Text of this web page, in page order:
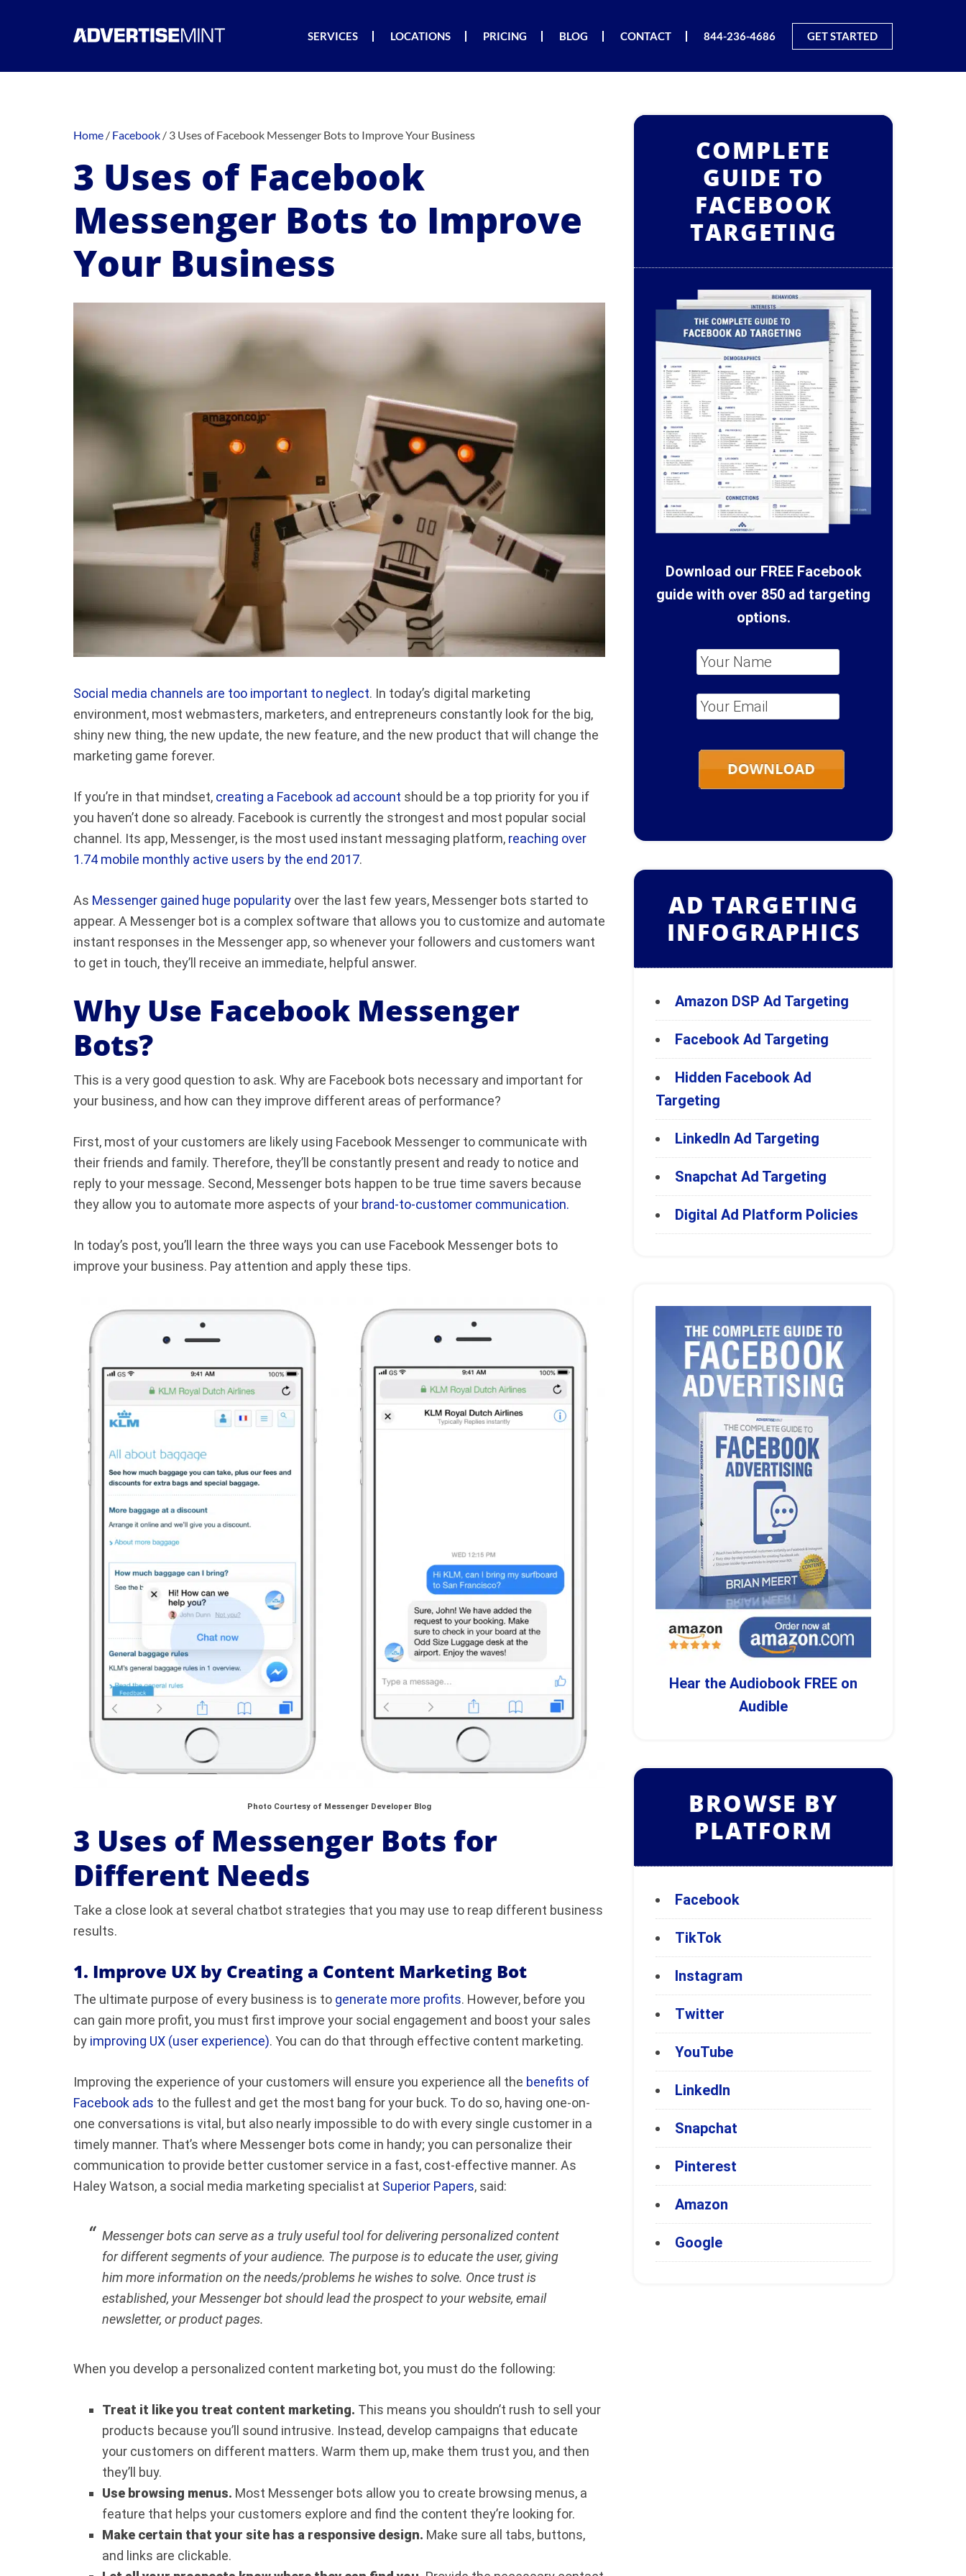
SERVICES LOCATIONS PRICING BLOG CONTACT 844-236-4686 GET STARTED
Home / Facebook / 3 Uses of Facebook Messenger Bots to Improve Your Business
3 Uses of Facebook
Messenger Bots to Improve
Your Business
Social media channels are too important to neglect. In today’s digital marketing
environment, most webmasters, marketers, and entrepreneurs constantly look for the big,
shiny new thing, the new update, the new feature, and the new product that will change the
marketing game forever.
If you’re in that mindset, creating a Facebook ad account should be a top priority for you if
you haven’t done so already. Facebook is currently the strongest and most popular social
channel. Its app, Messenger, is the most used instant messaging platform, reaching over
1.74 mobile monthly active users by the end 2017.
As Messenger gained huge popularity over the last few years, Messenger bots started to
appear. A Messenger bot is a complex software that allows you to customize and automate
instant responses in the Messenger app, so whenever your followers and customers want
to get in touch, they’ll receive an immediate, helpful answer.
Why Use Facebook Messenger
Bots?
This is a very good question to ask. Why are Facebook bots necessary and important for
your business, and how can they improve different areas of performance?
First, most of your customers are likely using Facebook Messenger to communicate with
their friends and family. Therefore, they’ll be constantly present and ready to notice and
reply to your message. Second, Messenger bots happen to be true time savers because
they allow you to automate more aspects of your brand-to-customer communication.
In today’s post, you’ll learn the three ways you can use Facebook Messenger bots to
improve your business. Pay attention and apply these tips.
Photo Courtesy of Messenger Developer Blog
3 Uses of Messenger Bots for
Different Needs
Take a close look at several chatbot strategies that you may use to reap different business
results.
1. Improve UX by Creating a Content Marketing Bot
The ultimate purpose of every business is to generate more profits. However, before you
can gain more profit, you must first improve your social engagement and boost your sales
by improving UX (user experience). You can do that through effective content marketing.
Improving the experience of your customers will ensure you experience all the benefits of
Facebook ads to the fullest and get the most bang for your buck. To do so, having one-on-
one conversations is vital, but also nearly impossible to do with every single customer in a
timely manner. That’s where Messenger bots come in handy; you can personalize their
communication to provide better customer service in a fast, cost-effective manner. As
Haley Watson, a social media marketing specialist at Superior Papers, said:
Messenger bots can serve as a truly useful tool for delivering personalized content
for different segments of your audience. The purpose is to educate the user, giving
him more information on the needs/problems he wishes to solve. Once trust is
established, your Messenger bot should lead the prospect to your website, email
newsletter, or product pages.
When you develop a personalized content marketing bot, you must do the following:
Treat it like you treat content marketing. This means you shouldn’t rush to sell your
products because you’ll sound intrusive. Instead, develop campaigns that educate
your customers on different matters. Warm them up, make them trust you, and then
they’ll buy.
Use browsing menus. Most Messenger bots allow you to create browsing menus, a
feature that helps your customers explore and find the content they’re looking for.
Make certain that your site has a responsive design. Make sure all tabs, buttons,
and links are clickable.
COMPLETE
GUIDE TO
FACEBOOK
TARGETING
Download our FREE Facebook
guide with over 850 ad targeting
options.
AD TARGETING
INFOGRAPHICS
Amazon DSP Ad Targeting
Facebook Ad Targeting
Hidden Facebook Ad
Targeting
LinkedIn Ad Targeting
Snapchat Ad Targeting
Digital Ad Platform Policies
Hear the Audiobook FREE on
Audible
BROWSE BY
PLATFORM
Facebook
TikTok
Instagram
Twitter
YouTube
LinkedIn
Snapchat
Pinterest
Amazon
Google